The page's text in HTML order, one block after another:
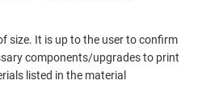
size. It is up to the user to confirm
components/upgrades to print
listed in the material